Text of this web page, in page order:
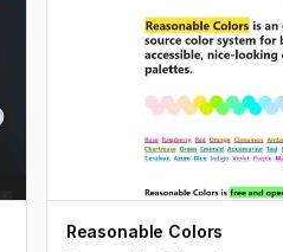
Reasonable Colors